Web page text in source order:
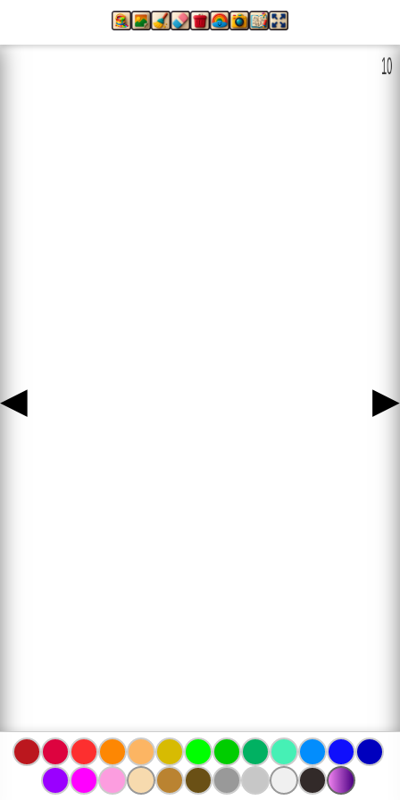
◀ ▶
www.bojanke.com © 2004 - 2026